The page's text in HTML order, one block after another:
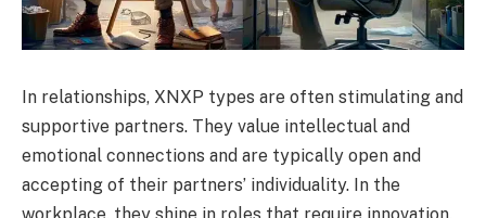
In relationships, XNXP types are often stimulating and
supportive partners. They value intellectual and
emotional connections and are typically open and
accepting of their partners’ individuality. In the